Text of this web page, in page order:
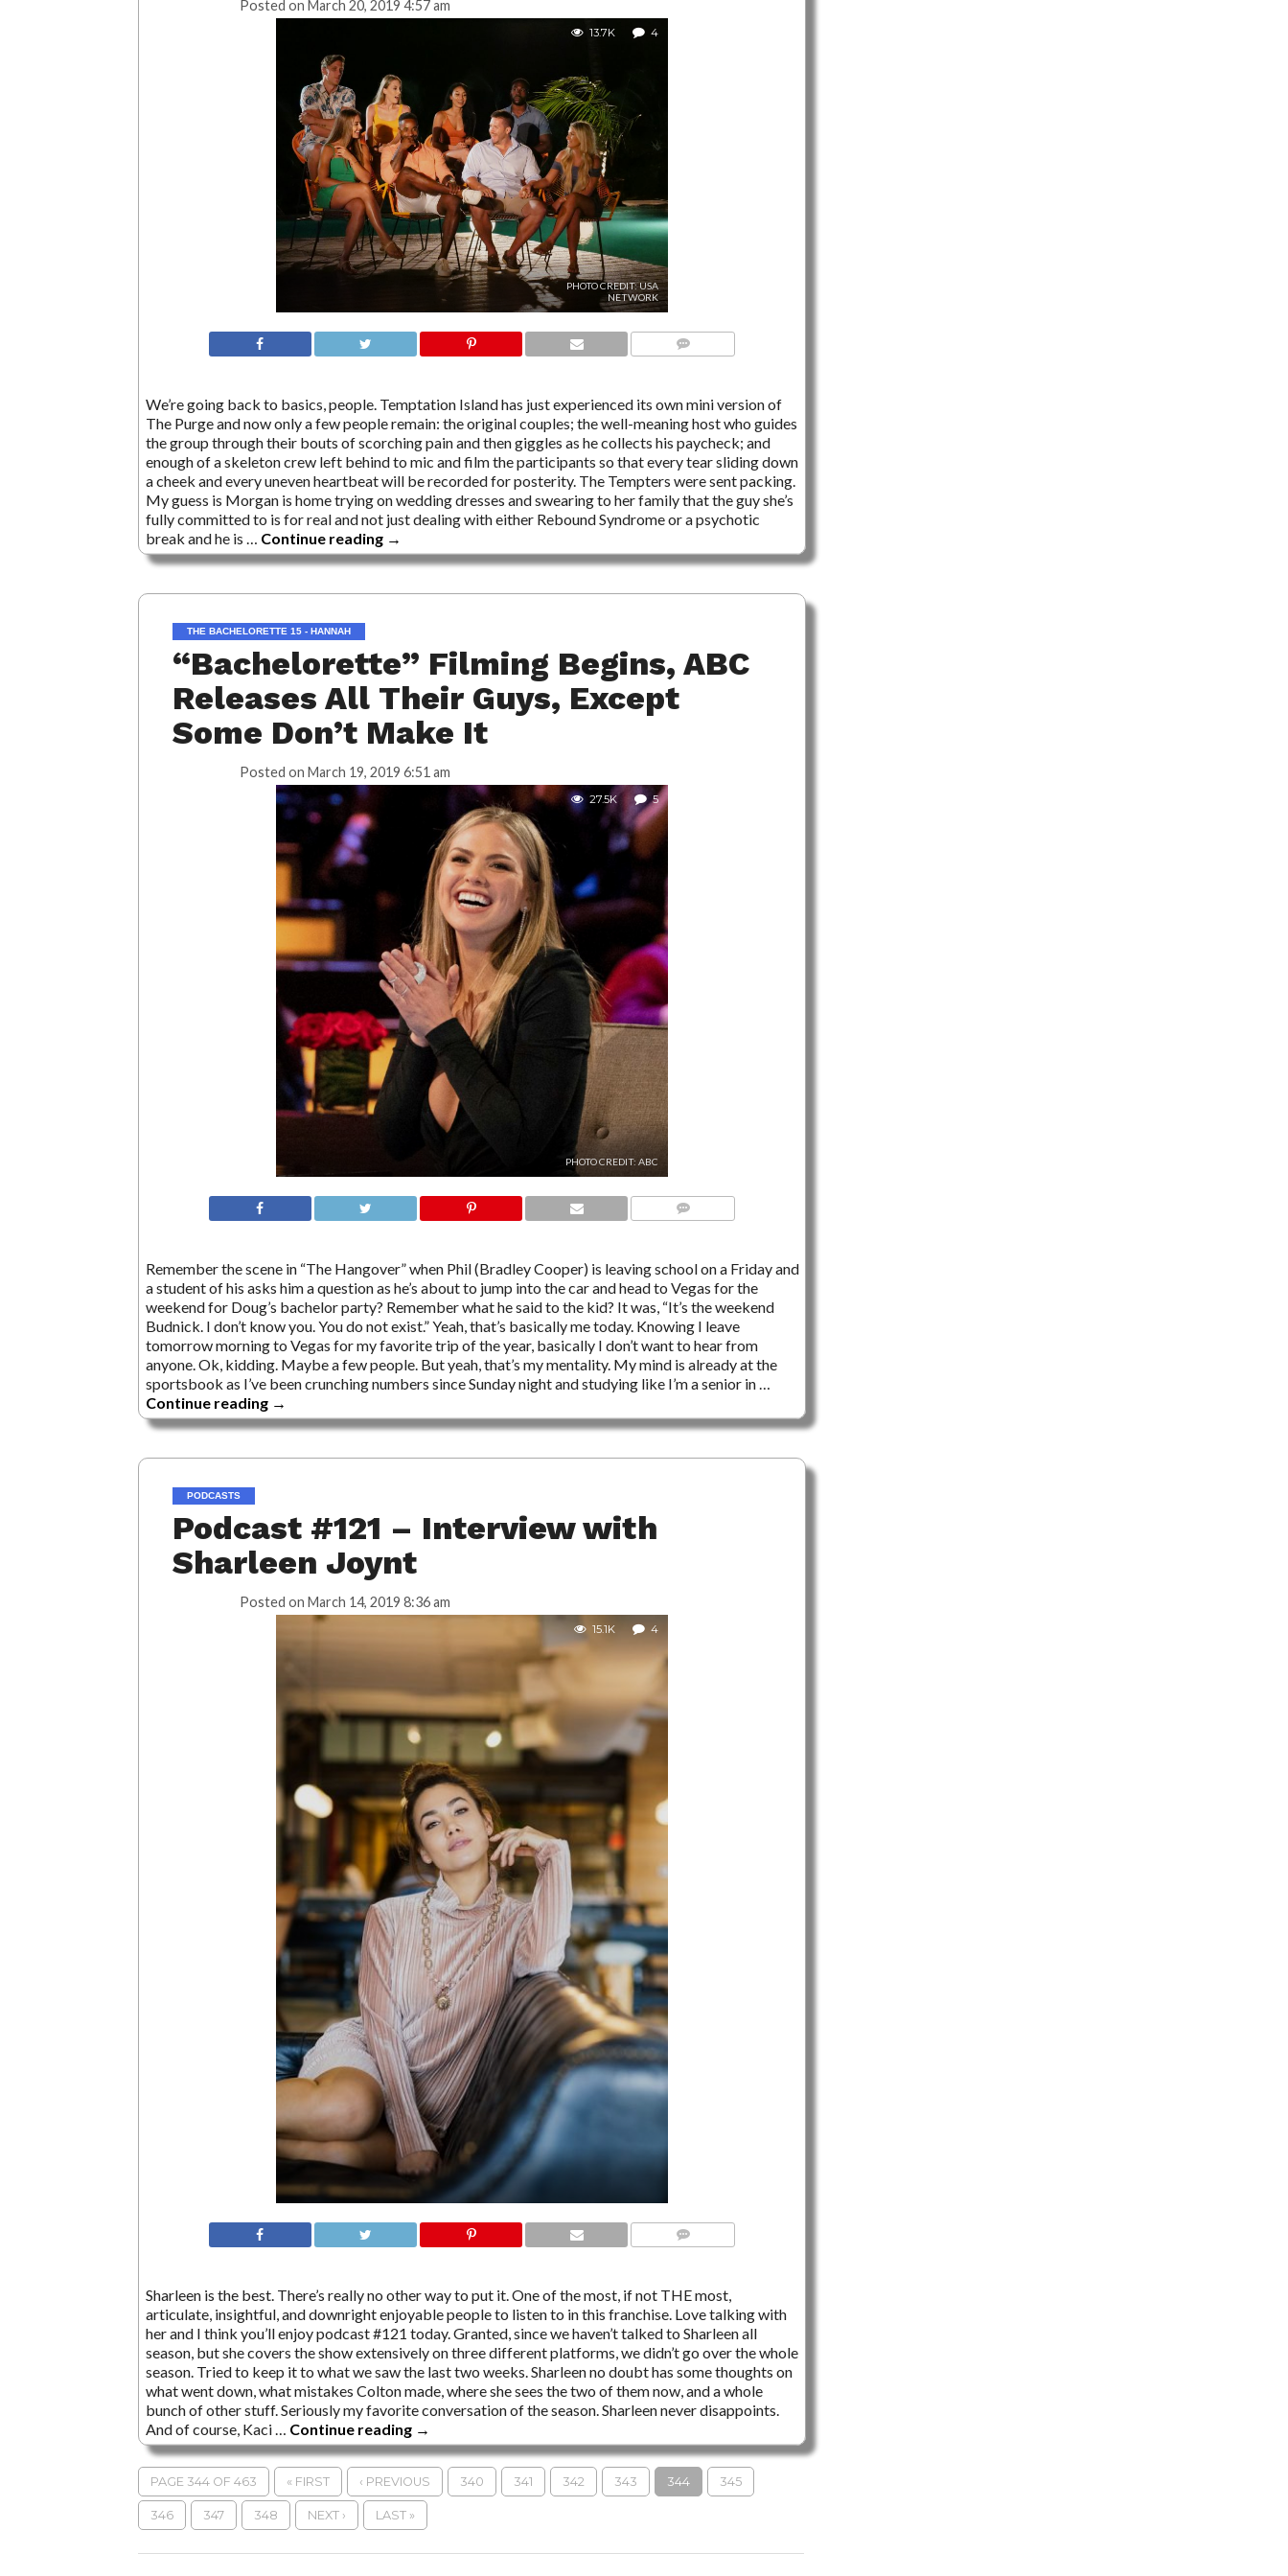
Posted on March 20, 2019 4:57 am
13.7K 4
PHOTO CREDIT: USA
NETWORK
We’re going back to basics, people. Temptation Island has just experienced its own mini version of
The Purge and now only a few people remain: the original couples; the well-meaning host who guides
the group through their bouts of scorching pain and then giggles as he collects his paycheck; and
enough of a skeleton crew left behind to mic and film the participants so that every tear sliding down
a cheek and every uneven heartbeat will be recorded for posterity. The Tempters were sent packing.
My guess is Morgan is home trying on wedding dresses and swearing to her family that the guy she’s
fully committed to is for real and not just dealing with either Rebound Syndrome or a psychotic
break and he is … Continue reading →
THE BACHELORETTE 15 - HANNAH
“Bachelorette” Filming Begins, ABC
Releases All Their Guys, Except
Some Don’t Make It
Posted on March 19, 2019 6:51 am
27.5K 5
PHOTO CREDIT: ABC
Remember the scene in “The Hangover” when Phil (Bradley Cooper) is leaving school on a Friday and
a student of his asks him a question as he’s about to jump into the car and head to Vegas for the
weekend for Doug’s bachelor party? Remember what he said to the kid? It was, “It’s the weekend
Budnick. I don’t know you. You do not exist.” Yeah, that’s basically me today. Knowing I leave
tomorrow morning to Vegas for my favorite trip of the year, basically I don’t want to hear from
anyone. Ok, kidding. Maybe a few people. But yeah, that’s my mentality. My mind is already at the
sportsbook as I’ve been crunching numbers since Sunday night and studying like I’m a senior in …
Continue reading →
PODCASTS
Podcast #121 – Interview with
Sharleen Joynt
Posted on March 14, 2019 8:36 am
15.1K 4
Sharleen is the best. There’s really no other way to put it. One of the most, if not THE most,
articulate, insightful, and downright enjoyable people to listen to in this franchise. Love talking with
her and I think you’ll enjoy podcast #121 today. Granted, since we haven’t talked to Sharleen all
season, but she covers the show extensively on three different platforms, we didn’t go over the whole
season. Tried to keep it to what we saw the last two weeks. Sharleen no doubt has some thoughts on
what went down, what mistakes Colton made, where she sees the two of them now, and a whole
bunch of other stuff. Seriously my favorite conversation of the season. Sharleen never disappoints.
And of course, Kaci … Continue reading →
PAGE 344 OF 463 « FIRST ‹ PREVIOUS 340 341 342 343 344 345
346 347 348 NEXT › LAST »